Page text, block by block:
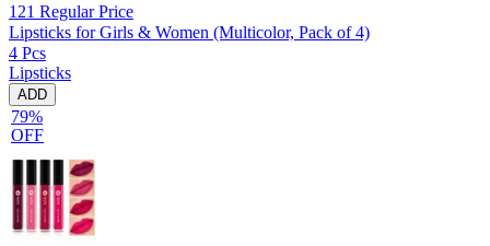
121 Regular Price
Lipsticks for Girls & Women (Multicolor, Pack of 4)
4 Pcs
Lipsticks
ADD
79%
OFF